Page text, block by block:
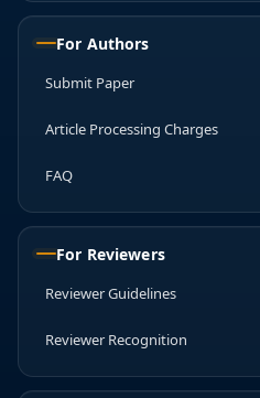
For Authors
Submit Paper
Article Processing Charges
FAQ
For Reviewers
Reviewer Guidelines
Reviewer Recognition